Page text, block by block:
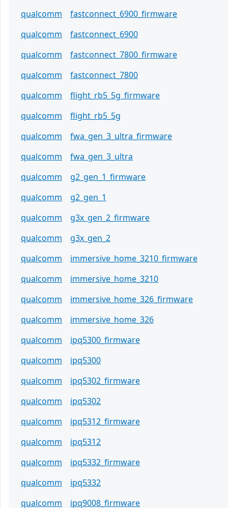
qualcomm
fastconnect_6900_firmware
qualcomm
fastconnect_6900
qualcomm
fastconnect_7800_firmware
qualcomm
fastconnect_7800
qualcomm
flight_rb5_5g_firmware
qualcomm
flight_rb5_5g
qualcomm
fwa_gen_3_ultra_firmware
qualcomm
fwa_gen_3_ultra
qualcomm
g2_gen_1_firmware
qualcomm
g2_gen_1
qualcomm
g3x_gen_2_firmware
qualcomm
g3x_gen_2
qualcomm
immersive_home_3210_firmware
qualcomm
immersive_home_3210
qualcomm
immersive_home_326_firmware
qualcomm
immersive_home_326
qualcomm
ipq5300_firmware
qualcomm
ipq5300
qualcomm
ipq5302_firmware
qualcomm
ipq5302
qualcomm
ipq5312_firmware
qualcomm
ipq5312
qualcomm
ipq5332_firmware
qualcomm
ipq5332
qualcomm
ipq9008_firmware